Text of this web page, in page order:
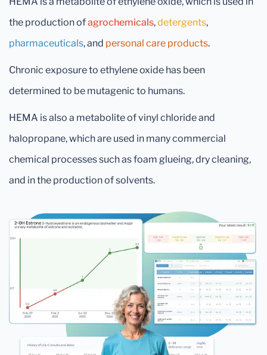
the production ofagrochemicals,detergents,
pharmaceuticals, and personal care products.
Chronic exposure to ethylene oxide has been
determined to be mutagenic to humans.
HEMA is also a metabolite of vinyl chloride and
halopropane, which are used in many commercial
chemical processes such as foam glueing, dry cleaning,
and in the production of solvents.